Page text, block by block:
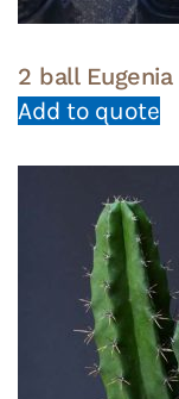
2 ball
Add to quote